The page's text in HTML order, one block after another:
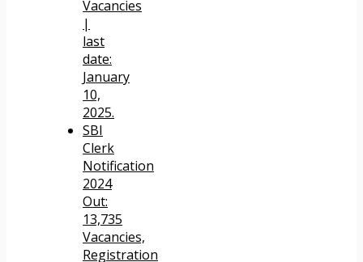
Vacancies
|
last
date:
January
10,
2025.
SBI
Clerk
Notification
2024
Out:
13,735
Vacancies,
Registration